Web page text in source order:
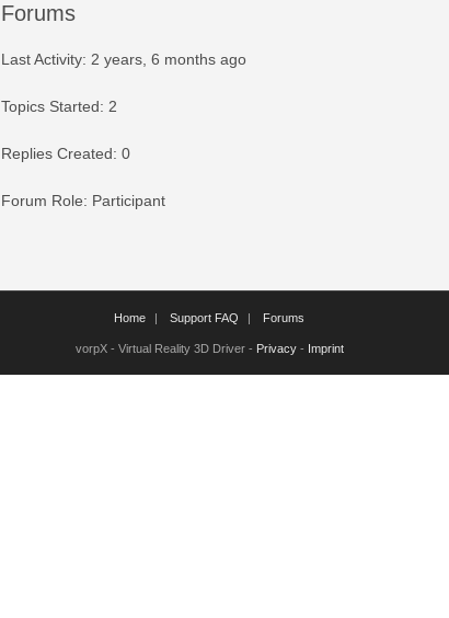
Forums
Last Activity: 2 years, 6 months ago
Topics Started: 2
Replies Created: 0
Forum Role: Participant
Home Support FAQ Forums
vorpX - Virtual Reality 3D Driver - Privacy- Imprint